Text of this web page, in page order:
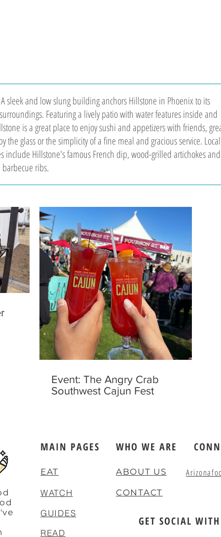
sleek and low slung building anchors Hillstone in Phoenix to its
Featuring a lively patio with water features inside and
is a great place to enjoy sushi and appetizers with friends,
the glass or the simplicity of a fine meal and gracious service. Local
include Hillstone's famous French dip, wood-grilled artichokes and
ribs.
Event: The Angry Crab
Southwest Cajun Fest
MAIN PAGES WHO WE ARE
EAT
WATCH
GUIDES
ABOUT US
CONTACT
GET SOCIAL
READ